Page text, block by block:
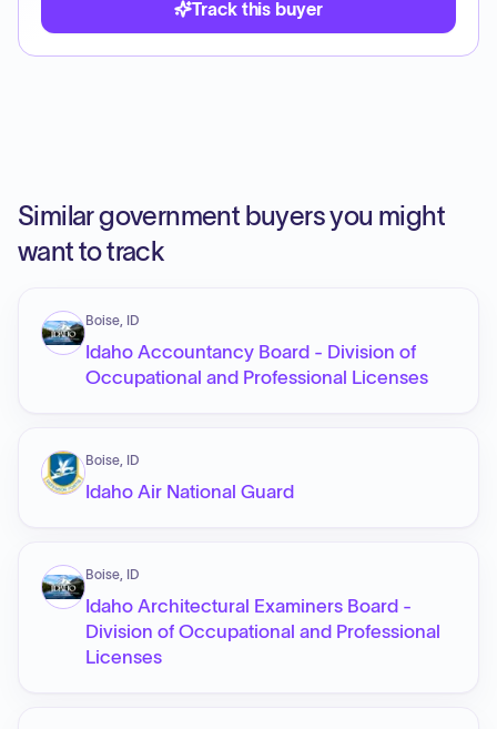
Track this buyer
Similar government buyers you might
want to track
Boise, ID
Idaho Accountancy Board - Division of
Occupational and Professional Licenses
Boise, ID
Idaho Air National Guard
Boise, ID
Idaho Architectural Examiners Board -
Division of Occupational and Professional
Licenses